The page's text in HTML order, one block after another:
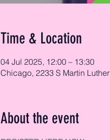
Time & Location
04 Jul 2025, 12:00 – 13:30
Chicago, 2233 S Martin
About the event